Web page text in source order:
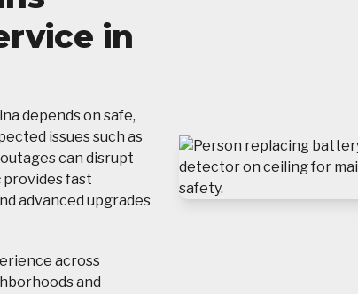
in
depends on safe,
issues such as
can disrupt
provides fast
advanced upgrades
across
and